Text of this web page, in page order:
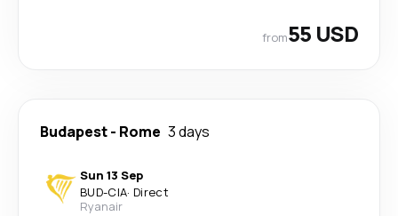
from55 USD
Budapest- Rome 3 days
Sun 13 Sep
BUD-CIA· Direct
Ryanair